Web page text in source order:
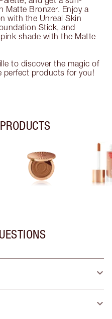
Matte Bronzer. Enjoy a
with the Unreal Skin
Stick, and
shade with the Matte
to discover the magic of
perfect products for you!